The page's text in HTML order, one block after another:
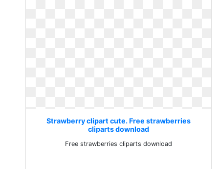
Strawberry clipart cute. Free strawberries
cliparts download
Free strawberries cliparts download